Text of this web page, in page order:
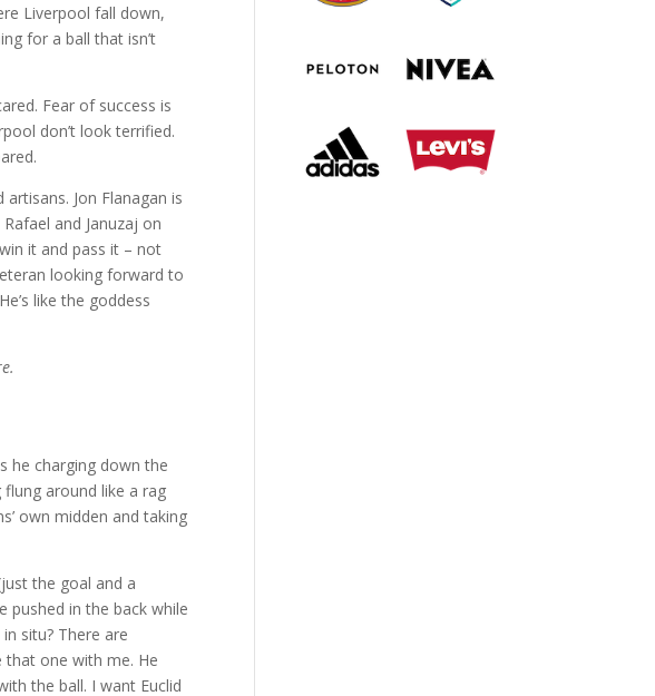
Liverpool fall down,
for a ball that isn’t
Fear of success is
don’t look terrified.
Jon Flanagan is
and Januzaj on
it and pass it – not
looking forward to
like the goddess
he charging down the
around like a rag
own midden and taking
the goal and a
pushed in the back while
situ? There are
one with me. He
the ball. I want Euclid